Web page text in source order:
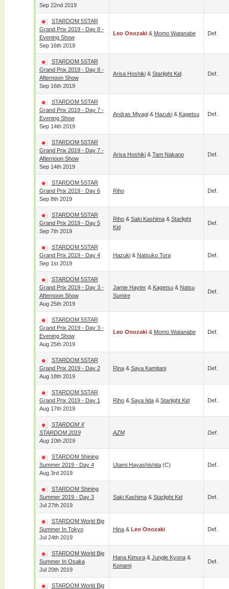
Sep 22nd 2019
STARDOM 5STAR
Grand Prix 2019 - Day 8 -
Evening Show
Sep 16th 2019
Leo Onozaki& Momo Watanabe Def.
STARDOM 5STAR
Grand Prix 2019 - Day 8 -
Afternoon Show
Sep 16th 2019
Arisa Hoshiki& Starlight Kid Def.
STARDOM 5STAR
Grand Prix 2019 - Day 7 -
Evening Show
Sep 14th 2019
Andras Miyagi& Hazuki& Kagetsu Def.
STARDOM 5STAR
Grand Prix 2019 - Day 7 -
Afternoon Show
Sep 14th 2019
Arisa Hoshiki& Tam Nakano Def.
STARDOM 5STAR
Grand Prix 2019 - Day 6
Sep 8th 2019
Riho Def.
STARDOM 5STAR
Grand Prix 2019 - Day 5
Sep 7th 2019
Riho& Saki Kashima& Starlight
Kid
Def.
STARDOM 5STAR
Grand Prix 2019 - Day 4
Sep 1st 2019
Hazuki& Natsuko Tora Def.
STARDOM 5STAR
Grand Prix 2019 - Day 3 -
Afternoon Show
Aug 25th 2019
Jamie Hayter& Kagetsu& Natsu
Sumire
Def.
STARDOM 5STAR
Grand Prix 2019 - Day 3 -
Evening Show
Aug 25th 2019
Leo Onozaki& Momo Watanabe Def.
STARDOM 5STAR
Grand Prix 2019 - Day 2
Aug 18th 2019
Rina& Saya Kamitani Def.
STARDOM 5STAR
Grand Prix 2019 - Day 1
Aug 17th 2019
Riho& Saya Iida& Starlight Kid Def.
STARDOM X
STARDOM 2019
Aug 10th 2019
AZM Def.
STARDOM Shining
Summer 2019 - Day 4
Aug 3rd 2019
Utami Hayashishita(c) Def.
STARDOM Shining
Summer 2019 - Day 3
Jul 27th 2019
Saki Kashima& Starlight Kid Def.
STARDOM World Big
Summer In Tokyo
Jul 24th 2019
Hina& Leo Onozaki Def.
STARDOM World Big
Summer In Osaka
Jul 20th 2019
Hana Kimura& Jungle Kyona&
Konami
Def.
STARDOM World Big